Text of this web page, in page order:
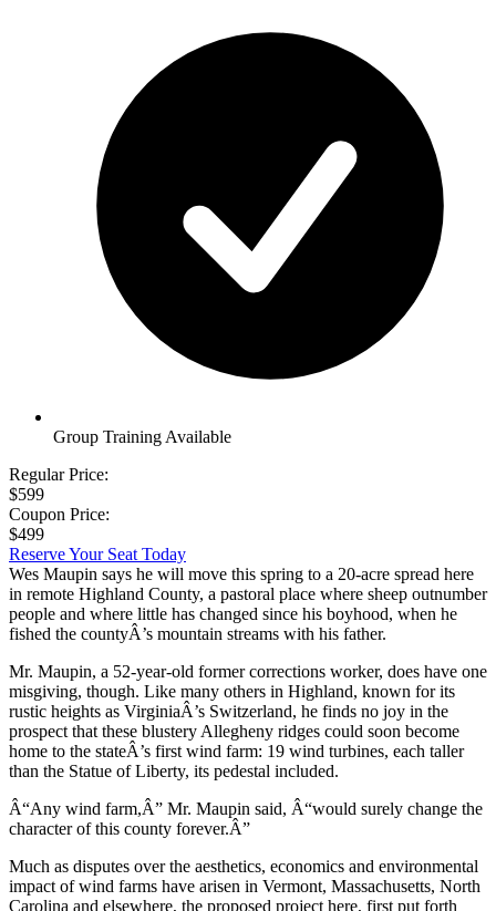
Group Training Available
Regular Price:
$599
Coupon Price:
$499
Reserve Your Seat Today
Wes Maupin says he will move this spring to a 20-acre spread here
in remote Highland County, a pastoral place where sheep outnumber
people and where little has changed since his boyhood, when he
fished the countyÂ’s mountain streams with his father.
Mr. Maupin, a 52-year-old former corrections worker, does have one
misgiving, though. Like many others in Highland, known for its
rustic heights as VirginiaÂ’s Switzerland, he finds no joy in the
prospect that these blustery Allegheny ridges could soon become
home to the stateÂ’s first wind farm: 19 wind turbines, each taller
than the Statue of Liberty, its pedestal included.
Â“Any wind farm,Â” Mr. Maupin said, Â“would surely change the
character of this county forever.Â”
Much as disputes over the aesthetics, economics and environmental
impact of wind farms have arisen in Vermont, Massachusetts, North
Carolina and elsewhere, the proposed project here, first put forth